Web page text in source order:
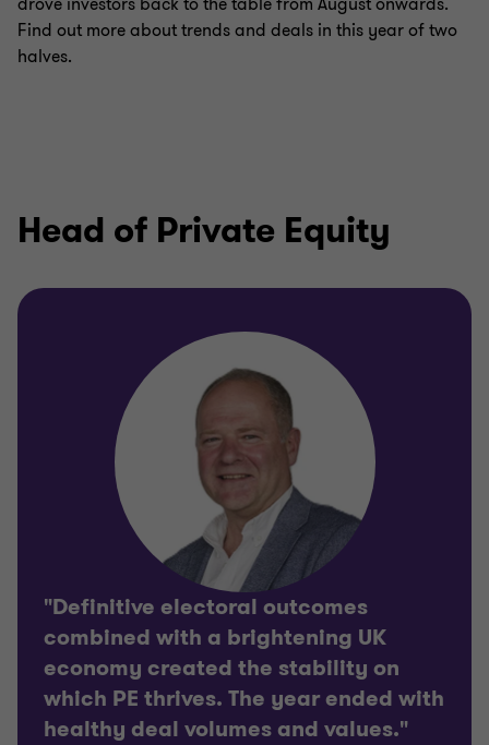
Find out more about trends and deals in this year of two
halves.
Head of Private Equity
"Definitive electoral outcomes
combined with a brightening UK
economy created the stability on
which PE thrives. The year ended with
healthy deal volumes and values."